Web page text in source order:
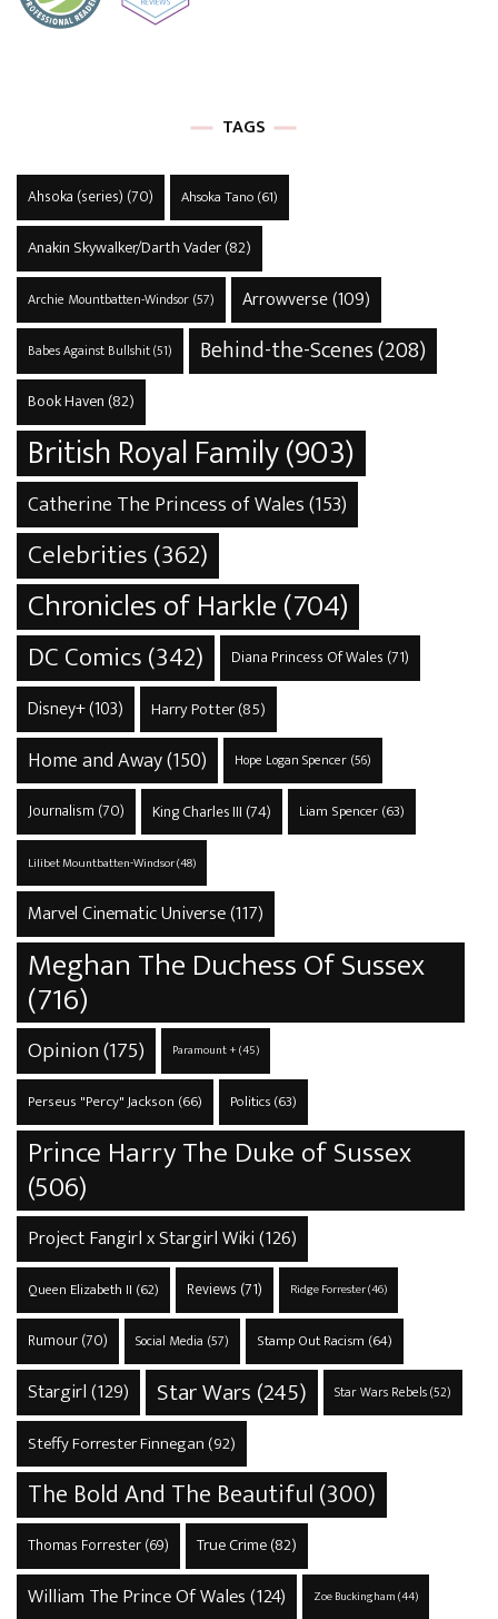
TAGS
Ahsoka (series) (70) Ahsoka Tano(61)
Anakin Skywalker/Darth Vader(82)
Archie Mountbatten-Windsor(57) Arrowverse(109)
Babes Against Bullshit(51) Behind-the-Scenes(208)
Book Haven (82)
British Royal Family(903)
Catherine The Princess of Wales(153)
Celebrities(362)
Chronicles of Harkle(704)
DC Comics(342) Diana Princess Of Wales (71)
Disney+(103) Harry Potter(85)
Home and Away(150) Hope Logan Spencer(56)
Journalism (70) King Charles III (74) Liam Spencer(63)
Lilibet Mountbatten-Windsor(48)
Marvel Cinematic Universe(117)
Meghan The Duchess Of Sussex
(716)
Opinion(175) Paramount +(45)
Perseus "Percy" Jackson (66) Politics(63)
Prince Harry The Duke of Sussex
(506)
Project Fangirl x Stargirl Wiki(126)
Queen Elizabeth II (62) Reviews (71) Ridge Forrester(46)
Rumour(70) Social Media (57) Stamp Out Racism (64)
Stargirl(129) Star Wars (245) Star Wars Rebels(52)
Steffy Forrester Finnegan (92)
The Bold And The Beautiful(300)
Thomas Forrester(69) True Crime(82)
William The Prince Of Wales(124) Zoe Buckingham(44)